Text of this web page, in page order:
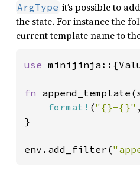
ArgType it’s possible to
the state. For instance the
current template name to
use
fn
format! ("{}-{}"
}
env.add_filter(